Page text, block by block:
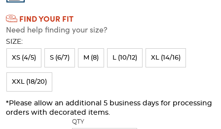
Colors
Selection
will
refresh
the
page
with
new
FIND YOUR FIT
Need help finding your size?
SIZE:
XS (4/5) S (6/7) M (8) L (10/12) XL (14/16)
XXL (18/20)
*Please allow an additional 5 business days for processing
orders with decorated items.
QTY